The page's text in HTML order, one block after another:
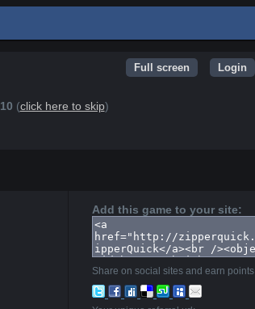
Login
Full screen
10 (click here to skip)
Add this game to your site:
Share on social sites and earn points